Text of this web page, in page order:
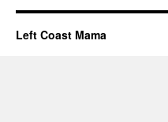
Left Coast Mama